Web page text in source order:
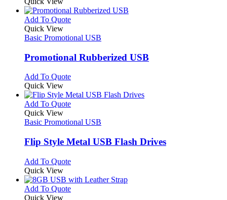
be
chosen
on
the
product
page
has
multiple
The
may
be
on
the
product
page
Add To QuoteThis
has
variants.
The
may
be
chosen
on
the
product
page
Quick View
Basic Promotional USB
Promotional Rubberized USB
Add To QuoteThis
has
multiple
The
may
be
on
the
product
page
Quick View
Add To QuoteThis
has
variants.
The
may
be
chosen
on
Quick View
Basic Promotional USB
Flip Style Metal USB Flash Drives
Add To QuoteThis
has
multiple
Quick View
Add To QuoteThis
Quick View